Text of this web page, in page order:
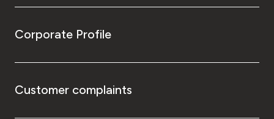
Corporate Profile
Customer complaints